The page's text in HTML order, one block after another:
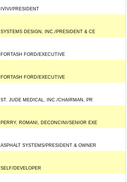
IVIVI/PRESIDENT
SYSTEMS DESIGN, INC./PRESIDENT & CE
FORTASH FORD/EXECUTIVE
FORTASH FORD/EXECUTIVE
ST. JUDE MEDICAL, INC./CHAIRMAN, PR
PERRY, ROMANI, DECONCINI/SENIOR EXE
ASPHALT SYSTEMS/PRESIDENT & OWNER
SELF/DEVELOPER